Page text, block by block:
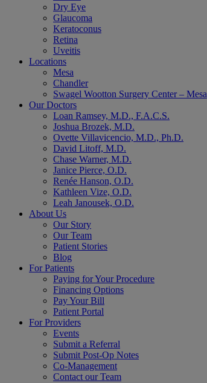
Dry Eye
Glaucoma
Keratoconus
Retina
Uveitis
Locations
Mesa
Chandler
Swagel Wootton Surgery Center – Mesa
Our Doctors
Loan Ramsey, M.D., F.A.C.S.
Joshua Brozek, M.D.
Ovette Villavicencio, M.D., Ph.D.
David Litoff, M.D.
Chase Warner, M.D.
Janice Pierce, O.D.
Renée Hanson, O.D.
Kathleen Vize, O.D.
Leah Janousek, O.D.
About Us
Our Story
Our Team
Patient Stories
Blog
For Patients
Paying for Your Procedure
Financing Options
Pay Your Bill
Patient Portal
For Providers
Events
Submit a Referral
Submit Post-Op Notes
Co-Management
Contact our Team